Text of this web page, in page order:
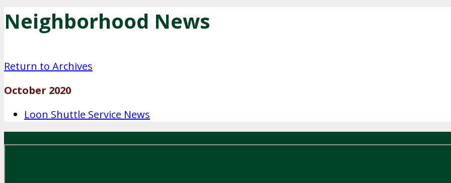
Neighborhood News
Return to Archives
October 2020
Loon Shuttle Service News